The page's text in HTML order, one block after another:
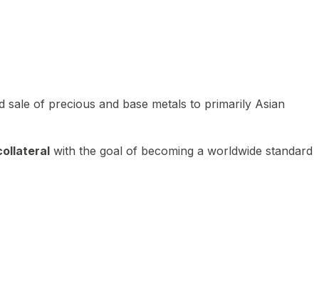
of precious and base metals to primarily Asian
with the goal of becoming a worldwide standard